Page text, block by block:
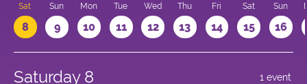
Sat
8
Sun
9
Mon
10
Tue
11
Wed
12
Thu
13
Fri
14
Sat
15
Sun
16
Saturday 8 1 event